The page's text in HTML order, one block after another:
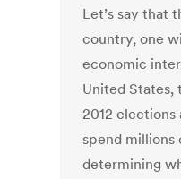
Let’s say that
country, one
economic
United States,
2012
spend millions
determining